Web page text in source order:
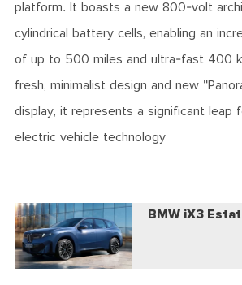
platform. It boasts a new 800-volt
cylindrical battery cells, enabling an
of up to 500 miles and ultra-fast 400
fresh, minimalist design and new
display, it represents a significant leap
electric vehicle technology
BMW iX3